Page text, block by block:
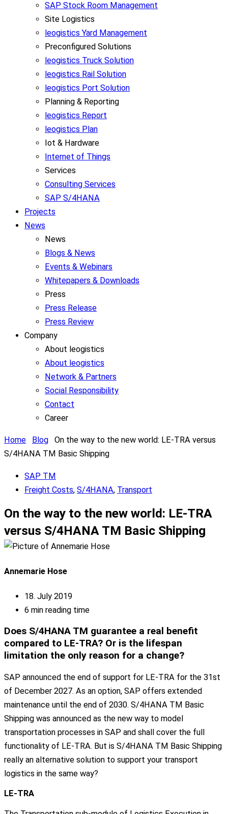
SAP Stock Room Management
Site Logistics
leogistics Yard Management
Preconfigured Solutions
leogistics Truck Solution
leogistics Rail Solution
leogistics Port Solution
Planning & Reporting
leogistics Report
leogistics Plan
Iot & Hardware
Internet of Things
Services
Consulting Services
SAP S/4HANA
Projects
News
News
Blogs & News
Events & Webinars
Whitepapers & Downloads
Press
Press Release
Press Review
Company
About leogistics
About leogistics
Network & Partners
Social Responsibility
Contact
Career
Home Blog
On the way to the new world: LE-TRA versus
S/4HANA TM Basic Shipping
SAP TM
Freight Costs, S/4HANA, Transport
On the way to the new world: LE-TRA
versus S/4HANA TM Basic Shipping
Annemarie Hose
18. July 2019
6 min reading time
Does S/4HANA TM guarantee a real benefit
compared to LE-TRA? Or is the lifespan
limitation the only reason for a change?
SAP announced the end of support for LE-TRA for the 31st
of December 2027. As an option, SAP offers extended
maintenance until the end of 2030. S/4HANA TM Basic
Shipping was announced as the new way to model
transportation processes in SAP and shall cover the full
functionality of LE-TRA. But is S/4HANA TM Basic Shipping
really an alternative solution to support your transport
logistics in the same way?
LE-TRA